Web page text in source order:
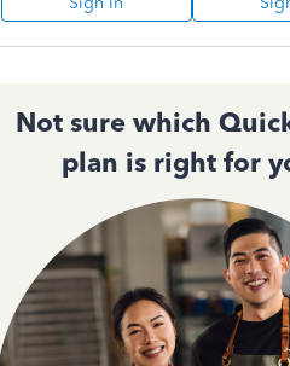
Not sure which
plan is right for